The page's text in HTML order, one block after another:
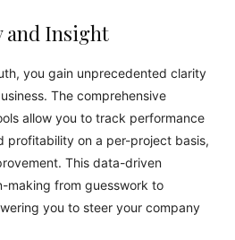
and Insight
you gain unprecedented clarity
The comprehensive
allow you to track performance
profitability on a per-project basis,
This data-driven
making from guesswork to
you to steer your company